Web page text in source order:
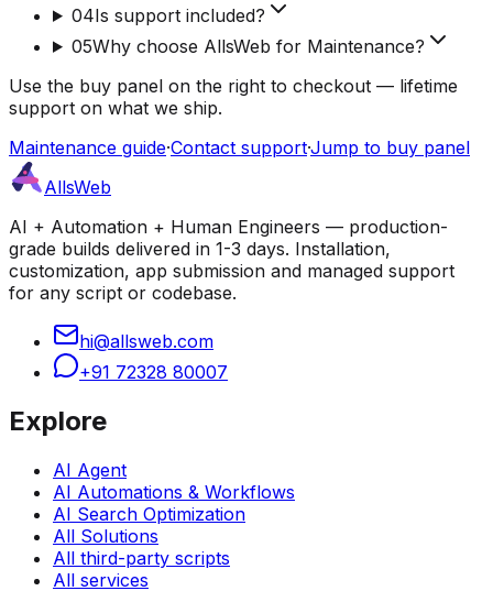
04Is support included?
05Why choose AllsWeb for Maintenance?
Use the buy panel on the right to checkout — lifetime
support on what we ship.
Maintenance guide·Contact support·Jump to buy panel
AllsWeb
AI + Automation + Human Engineers — production-
grade builds delivered in 1-3 days. Installation,
customization, app submission and managed support
for any script or codebase.
hi@allsweb.com
+91 72328 80007
Explore
AI Agent
AI Automations & Workflows
AI Search Optimization
All Solutions
All third-party scripts
All services